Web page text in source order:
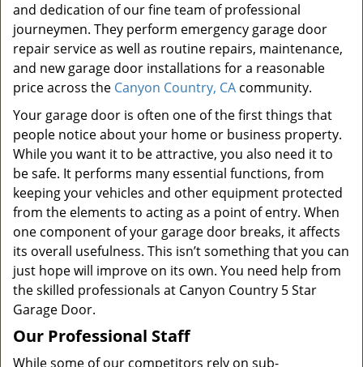
and dedication of our fine team of professional
journeymen. They perform emergency garage door
repair service as well as routine repairs, maintenance,
and new garage door installations for a reasonable
price across the Canyon Country, CA community.
Your garage door is often one of the first things that
people notice about your home or business property.
While you want it to be attractive, you also need it to
be safe. It performs many essential functions, from
keeping your vehicles and other equipment protected
from the elements to acting as a point of entry. When
one component of your garage door breaks, it affects
its overall usefulness. This isn’t something that you can
just hope will improve on its own. You need help from
the skilled professionals at Canyon Country 5 Star
Garage Door.
Our Professional Staff
While some of our competitors rely on sub-